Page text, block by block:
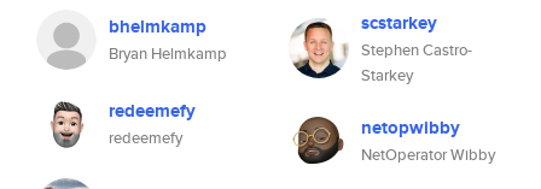
bhelmkamp
Bryan Helmkamp
redeemefy
redeemefy
scstarkey
Stephen Castro-
Starkey
netopwibby
NetOperator Wibby